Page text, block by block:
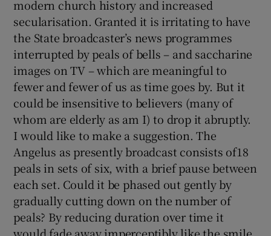
Show Motors sub sections
Show Podcasts sub sections
modern church history and increased
secularisation. Granted it is irritating to have
the State broadcaster’s news programmes
interrupted by peals of bells – and saccharine
images on TV – which are meaningful to
fewer and fewer of us as time goes by. But it
could be insensitive to believers (many of
whom are elderly as am I) to drop it abruptly.
I would like to make a suggestion. The
Angelus as presently broadcast consists of18
peals in sets of six, with a brief pause between
each set. Could it be phased out gently by
gradually cutting down on the number of
peals? By reducing duration over time it